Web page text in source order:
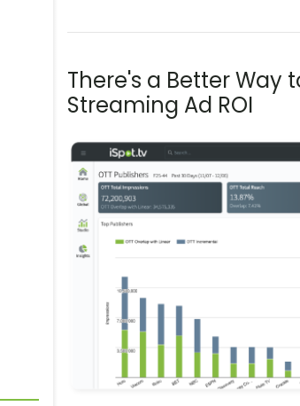
There's a Better Way
Streaming Ad ROI